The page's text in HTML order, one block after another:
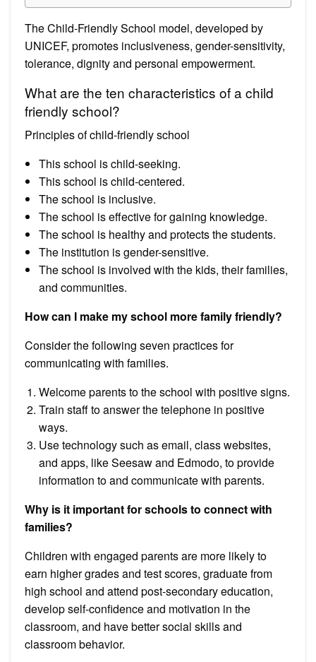
The Child-Friendly School model, developed by
UNICEF, promotes inclusiveness, gender-sensitivity,
tolerance, dignity and personal empowerment.
What are the ten characteristics of a child
friendly school?
Principles of child-friendly school
This school is child-seeking.
This school is child-centered.
The school is inclusive.
The school is effective for gaining knowledge.
The school is healthy and protects the students.
The institution is gender-sensitive.
The school is involved with the kids, their families,
and communities.
How can I make my school more family friendly?
Consider the following seven practices for
communicating with families.
Welcome parents to the school with positive signs.
Train staff to answer the telephone in positive
ways.
Use technology such as email, class websites,
and apps, like Seesaw and Edmodo, to provide
information to and communicate with parents.
Why is it important for schools to connect with
families?
Children with engaged parents are more likely to
earn higher grades and test scores, graduate from
high school and attend post-secondary education,
develop self-confidence and motivation in the
classroom, and have better social skills and
classroom behavior.